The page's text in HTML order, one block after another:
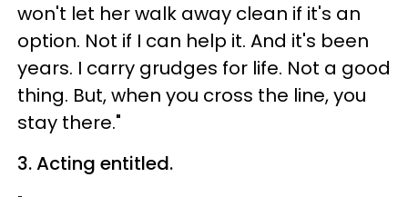
won't let her walk away clean if it's an
option. Not if I can help it. And it's been
years. I carry grudges for life. Not a good
thing. But, when you cross the line, you
stay there."
3. Acting entitled.